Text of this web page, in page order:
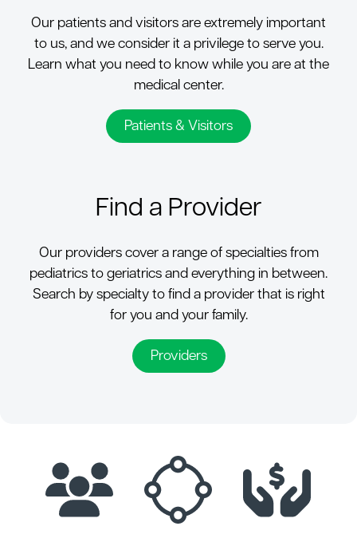
Our patients and visitors are extremely important
to us, and we consider it a privilege to serve you.
Learn what you need to know while you are at the
medical center.
Patients & Visitors
Find a Provider
Our providers cover a range of specialties from
pediatrics to geriatrics and everything in between.
Search by specialty to find a provider that is right
for you and your family.
Providers